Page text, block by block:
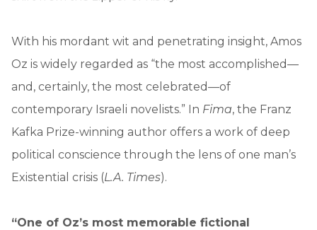
With his mordant wit and penetrating insight, Amos
Oz is widely regarded as “the most accomplished—
and, certainly, the most celebrated—of
contemporary Israeli novelists.” In Fima, the Franz
Kafka Prize-winning author offers a work of deep
political conscience through the lens of one man’s
Existential crisis (L.A. Times).
“One of Oz’s most memorable fictional